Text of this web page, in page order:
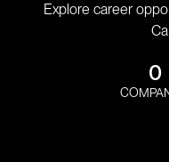
Explore career
0